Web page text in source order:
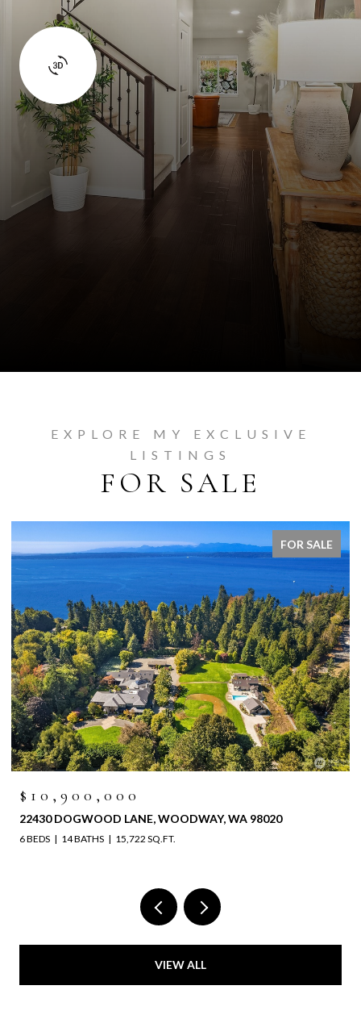
EXPLORE MY EXCLUSIVE
LISTINGS
FOR SALE
FOR SALE
$10,900,000
22430 DOGWOOD LANE, WOODWAY, WA 98020
6 BEDS 14 BATHS 15,722 SQ.FT.
VIEW ALL